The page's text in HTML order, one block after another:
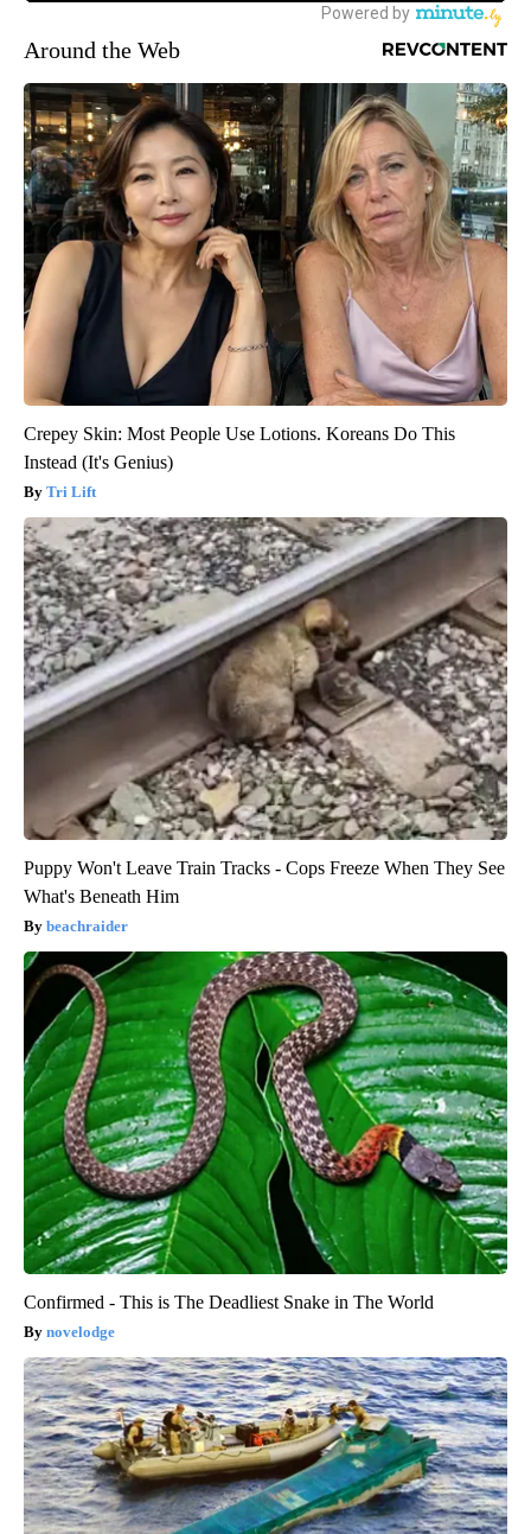
Around the Web
Crepey Skin: Most People Use Lotions. Koreans Do This
Instead (It's Genius)
Tri Lift
Puppy Won't Leave Train Tracks - Cops Freeze When They See
What's Beneath Him
beachraider
Confirmed - This is The Deadliest Snake in The World
novelodge